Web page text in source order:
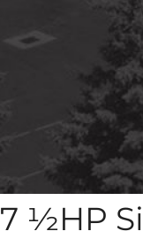
7 ½HP